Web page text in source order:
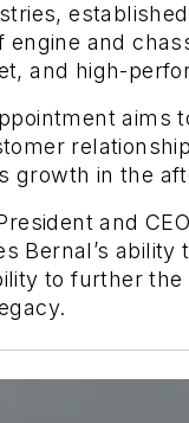
engine and
and high-
aims
growth in the
and
Bernal’s
to further